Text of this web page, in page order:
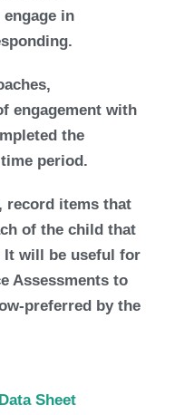
in
engagement with
the
period.
record items that
of the child that
It will be useful for
Assessments to
preferred by the
Sheet